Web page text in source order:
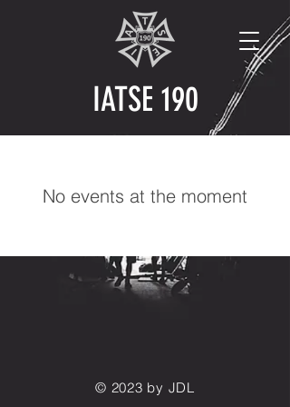
IATSE 190
No events at the moment
© 2023 by JDL